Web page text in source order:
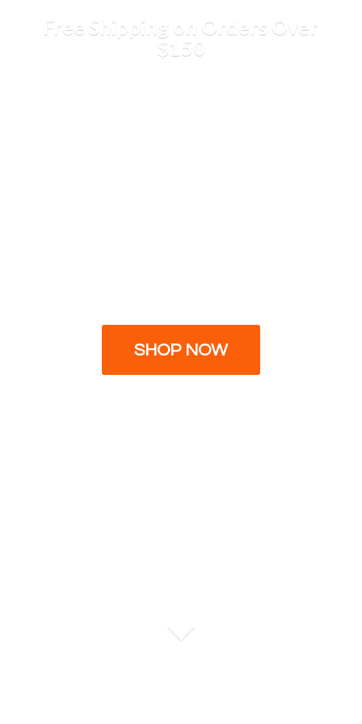
Free Shipping on Orders Over
$150
SHOP NOW